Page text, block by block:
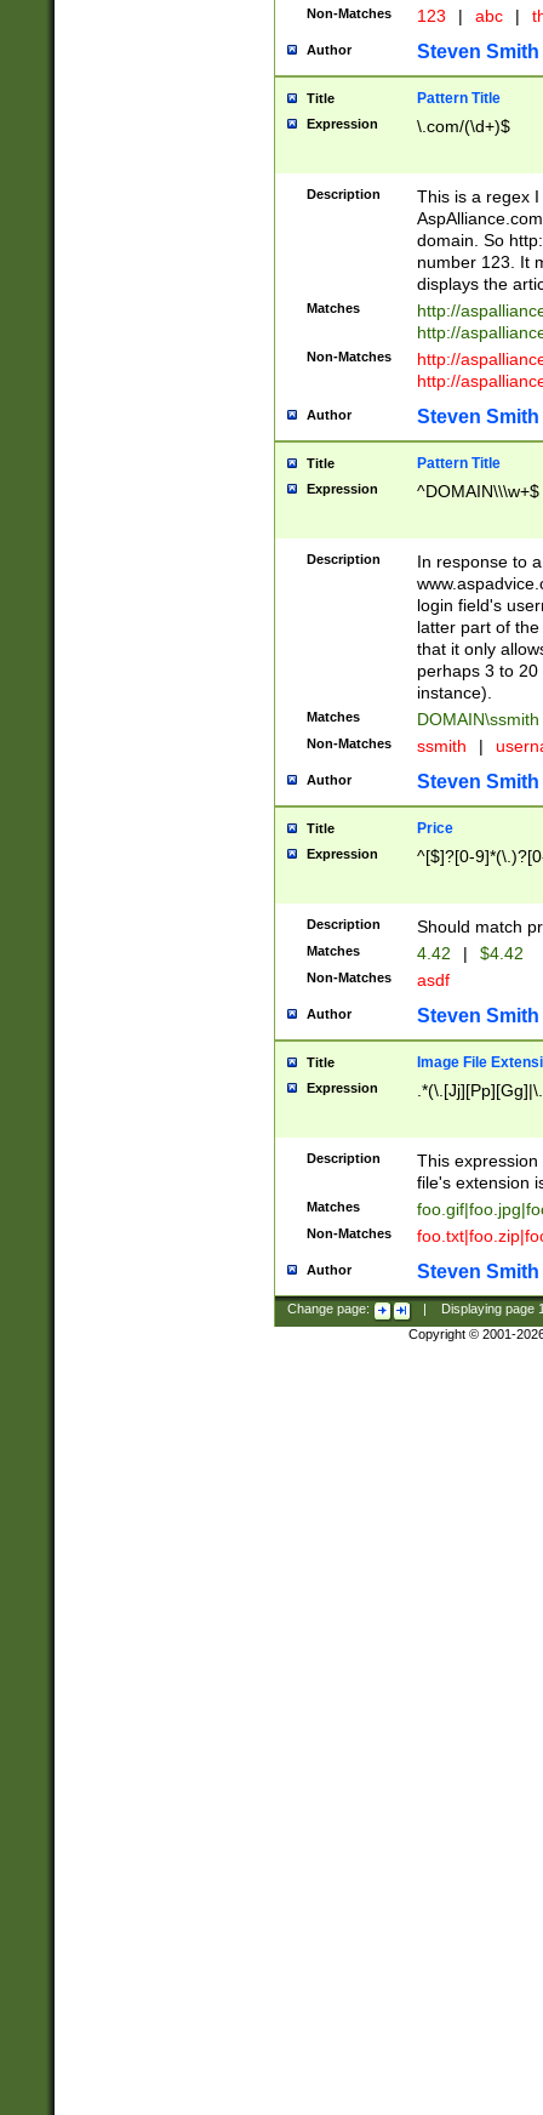
Non-Matches 123 | abc |
Author Steven Smith
Title Pattern Title
Expression \.com/(\d+)$
Description
This is a regex
domain. So
number 123. It
displays the
Matches
http://
http://
Non-Matches
http://
http://
Author Steven Smith
Title Pattern Title
Expression ^DOMAIN\\\w+$
Description
In response to
login field's
latter part of
that it only
perhaps 3 to
instance).
Matches DOMAIN\ssmith
Non-Matches ssmith |
Author Steven Smith
Title Price
Expression ^[$]?[0-
Description Should match
Matches 4.42 | $4.42
Non-Matches asdf
Author Steven Smith
Title Image File
Expression
Description
This
file's extension
Matches
Non-Matches
Author Steven Smith
Change page: Displaying page
Copyright © 2001-